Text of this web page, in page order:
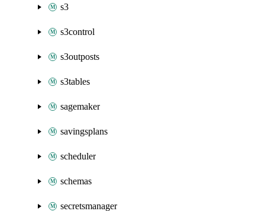
s3
s3control
s3outposts
s3tables
sagemaker
savingsplans
scheduler
schemas
secretsmanager